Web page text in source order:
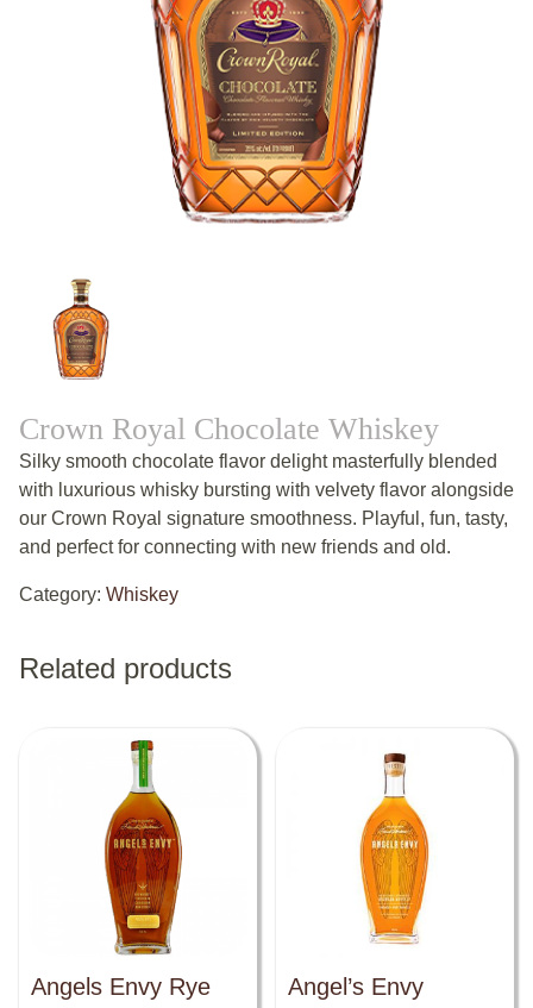
Crown Royal Chocolate Whiskey
Silky smooth chocolate flavor delight masterfully blended
with luxurious whisky bursting with velvety flavor alongside
our Crown Royal signature smoothness. Playful, fun, tasty,
and perfect for connecting with new friends and old.
Category: Whiskey
Related products
Angels Envy Rye
Angel’s Envy